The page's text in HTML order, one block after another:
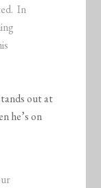
In
out at
he’s on